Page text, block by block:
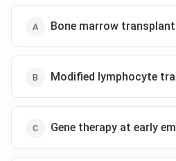
Bone marrow
Modified lymphocyte
Gene therapy at early